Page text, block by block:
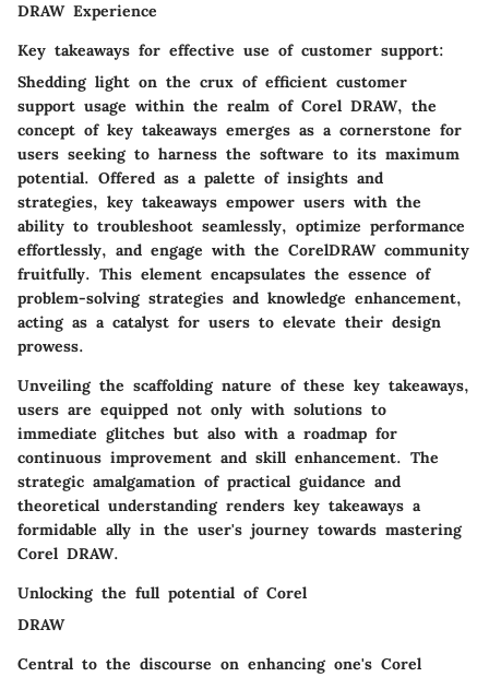
DRAW Experience
Key takeaways for effective use of customer support:
Shedding light on the crux of efficient customer
support usage within the realm of Corel DRAW, the
concept of key takeaways emerges as a cornerstone for
users seeking to harness the software to its maximum
potential. Offered as a palette of insights and
strategies, key takeaways empower users with the
ability to troubleshoot seamlessly, optimize performance
effortlessly, and engage with the CorelDRAW community
fruitfully. This element encapsulates the essence of
problem-solving strategies and knowledge enhancement,
acting as a catalyst for users to elevate their design
prowess.
Unveiling the scaffolding nature of these key takeaways,
users are equipped not only with solutions to
immediate glitches but also with a roadmap for
continuous improvement and skill enhancement. The
strategic amalgamation of practical guidance and
theoretical understanding renders key takeaways a
formidable ally in the user's journey towards mastering
Corel DRAW.
Unlocking the full potential of Corel
DRAW
Central to the discourse on enhancing one's Corel